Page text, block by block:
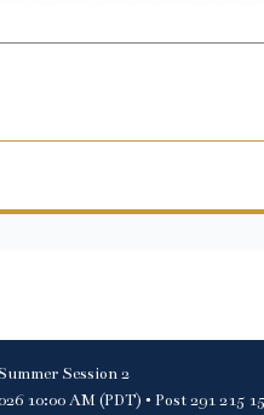
Session 2
10:00 AM (PDT) • Post 291 215